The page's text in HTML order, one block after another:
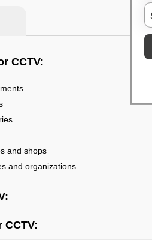
CCTV:
and shops
and organizations